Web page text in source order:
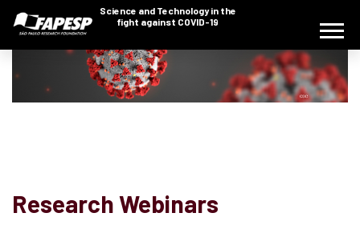
Science and Technology in the
fight against COVID-19
Research Webinars